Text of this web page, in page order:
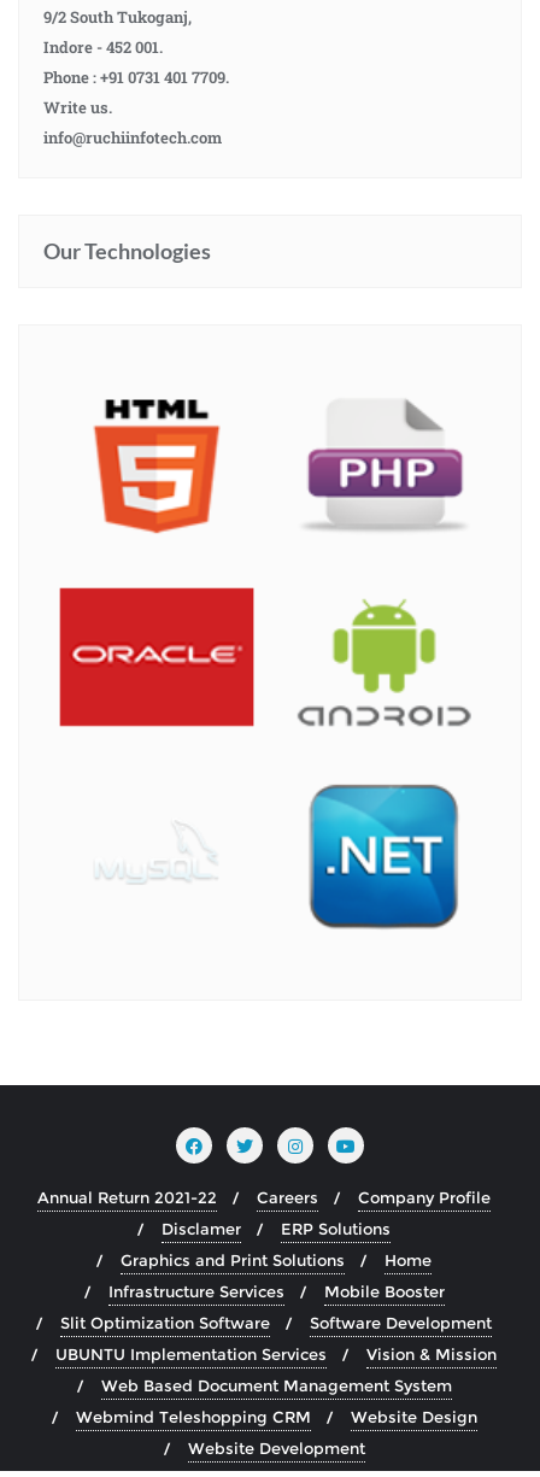
9/2 South Tukoganj,
Indore - 452 001.
Phone : +91 0731 401 7709.
Write us.
info@ruchiinfotech.com
Our Technologies
Annual Return 2021-22 Careers
Company Profile
Disclamer
ERP Solutions
Graphics and Print Solutions
Home
Infrastructure Services
Mobile Booster
Slit Optimization Software
Software Development
UBUNTU Implementation Services
Vision & Mission
Web Based Document Management System
Webmind Teleshopping CRM
Website Design
Website Development